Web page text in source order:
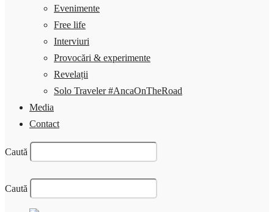
Evenimente
Free life
Interviuri
Provocări & experimente
Revelații
Solo Traveler #AncaOnTheRoad
Media
Contact
Caută
Caută